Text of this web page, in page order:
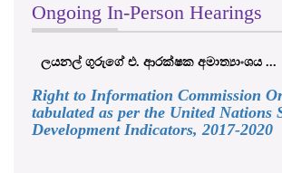
Ongoing In-Person Hearings
ලයනල් ගුරුගේ එ. ආරක්ෂක අමාත්‍යාංශය ...
Right to Information Commission
tabulated as per the United Nations
Development Indicators, 2017-2020